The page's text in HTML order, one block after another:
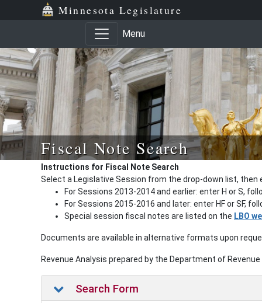
Minnesota Legislature
Menu
Fiscal Note Search
Instructions for Fiscal Note Search
Select a Legislative Session from the drop-down list, then
For Sessions 2013-2014 and earlier: enter H or S,
For Sessions 2015-2016 and later: enter HF or SF,
Special session fiscal notes are listed on the LBO
Documents are available in alternative formats upon
Revenue Analysis prepared by the Department of
Search Form